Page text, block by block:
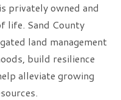
privately owned and
life. Sand County
land management
build resilience
alleviate growing